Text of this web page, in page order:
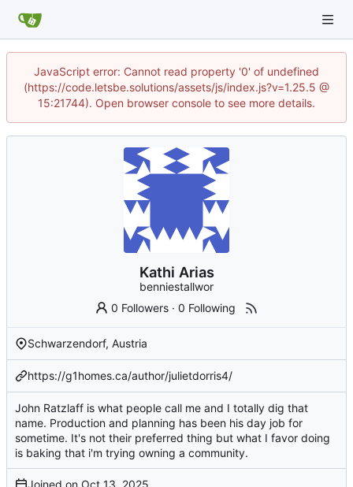
JavaScript error: Cannot read property '0' of undefined
(https://code.letsbe.solutions/assets/js/index.js?v=1.25.5 @
15:21744). Open browser console to see more details.
Kathi Arias
benniestallwor
0 Followers ·0 Following
Schwarzendorf, Austria
https://g1homes.ca/author/julietdorris4/
John Ratzlaff is what people call me and I totally dig that
name. Production and planning has been his day job for
sometime. It's not their preferred thing but what I favor doing
is baking that i'm trying owning a community.
Joined on